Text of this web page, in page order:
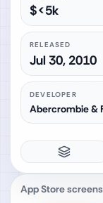
$<5k
RELEASED
Jul 30, 2010
DEVELOPER
Abercrombie &
App Store